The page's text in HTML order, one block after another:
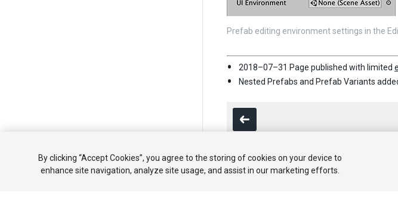
Prefab editing environment settings in the
2018–07–31 Page published with limited
Nested Prefabs and Prefab Variants
By clicking “Accept Cookies”, you agree to the storing of cookies on your device to
enhance site navigation, analyze site usage, and assist in our marketing efforts.